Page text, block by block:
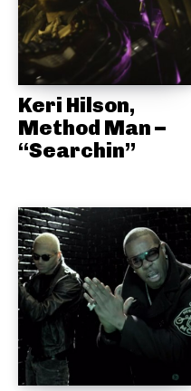
Keri Hilson,
Method Man –
“Searchin”